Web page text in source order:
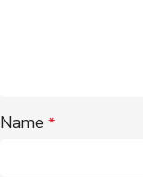
Name *